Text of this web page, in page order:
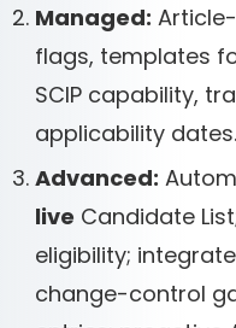
Managed:
flags, templates
SCIP capability,
applicability dates.
Advanced:
live Candidate
eligibility;
change-control